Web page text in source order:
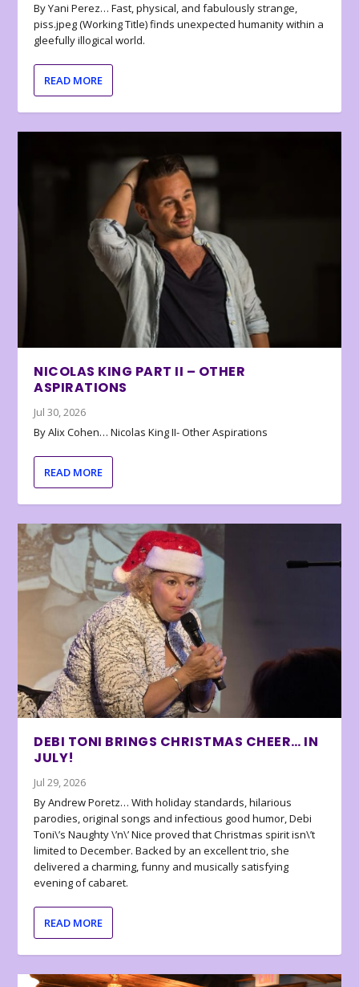
By Yani Perez… Fast, physical, and fabulously strange,
piss.jpeg (Working Title) finds unexpected humanity within a
gleefully illogical world.
READ MORE
NICOLAS KING PART II – OTHER
ASPIRATIONS
Jul 30, 2026
By Alix Cohen… Nicolas King II- Other Aspirations
READ MORE
DEBI TONI BRINGS CHRISTMAS CHEER… IN
JULY!
Jul 29, 2026
By Andrew Poretz… With holiday standards, hilarious
parodies, original songs and infectious good humor, Debi
Toni\’s Naughty \’n\’ Nice proved that Christmas spirit isn\’t
limited to December. Backed by an excellent trio, she
delivered a charming, funny and musically satisfying
evening of cabaret.
READ MORE